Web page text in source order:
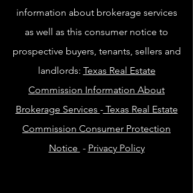
information about brokerage services
as well as this consumer notice to
prospective buyers, tenants, sellers and
landlords: Texas Real Estate
Commission Information About
Brokerage Services -Texas Real Estate
Commission Consumer Protection
Notice - Privacy Policy